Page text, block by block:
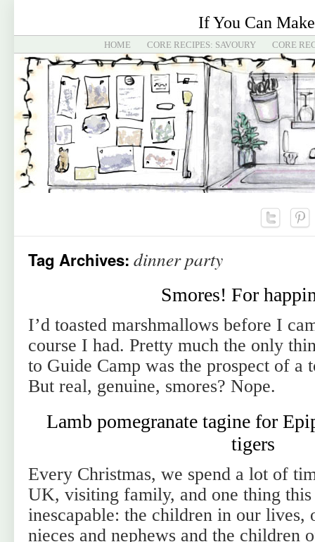
If You Can
HOME CORE RECIPES: SAVOURY CORE
Tag Archives: dinner party
Smores! For
I’d toasted marshmallows before I
course I had. Pretty much the only
to Guide Camp was the prospect of a
But real, genuine, smores? Nope.
Lamb pomegranate tagine for
tigers
Every Christmas, we spend a lot of
UK, visiting family, and one thing this
inescapable: the children in our lives,
nieces and nephews and the children